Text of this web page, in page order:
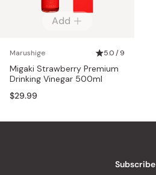
Add
Marushige 5.0 / 9
Migaki Strawberry Premium
Drinking Vinegar 500ml
$29.99
Subscribe